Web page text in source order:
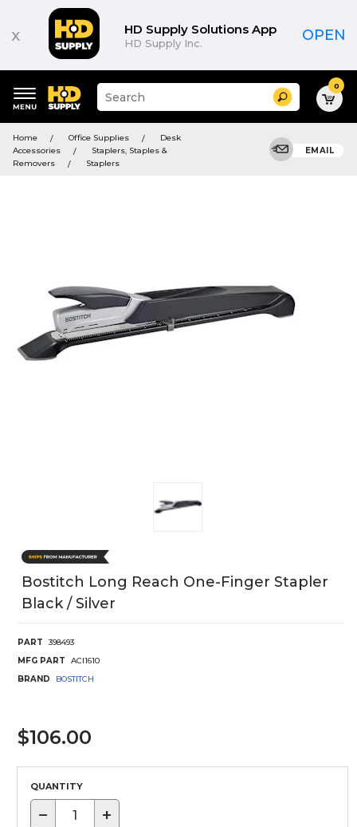
x HD Supply Solutions App
HD Supply Inc. OPEN
keywords
menu
Suggested
site
and
search
history
Search 0
Home Office Supplies
Desk
Accessories
Staplers, Staples &
Removers
Staplers
EMAIL
Bostitch Long Reach One-Finger Stapler
Black / Silver
PART
398493
MFG PART
ACI1610
BRAND
BOSTITCH
$106.00
QUANTITY
− +